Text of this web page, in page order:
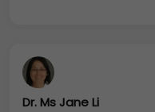
Dr. Ms Jane Li